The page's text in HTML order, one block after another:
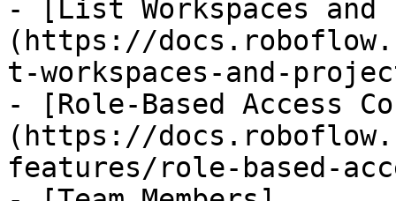
- [List Workspaces
(https://
t-workspaces-and-
- [Role-Based Access
(https://
features/role-based-